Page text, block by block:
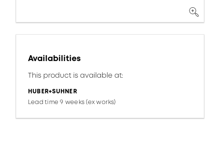
Availabilities
This product is available at:
HUBER+SUHNER
Lead time 9 weeks (ex works)